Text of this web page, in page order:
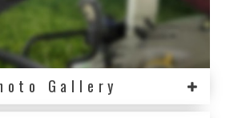
Gallery